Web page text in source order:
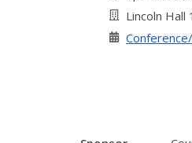
Lincoln Hall